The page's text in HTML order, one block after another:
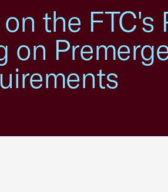
the
on